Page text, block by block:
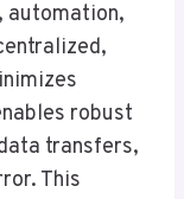
automation,
robust
transfers,
This